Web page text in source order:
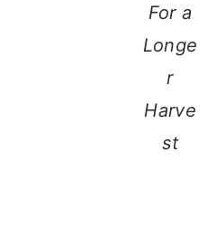
For a
Longe
r
Harve
st